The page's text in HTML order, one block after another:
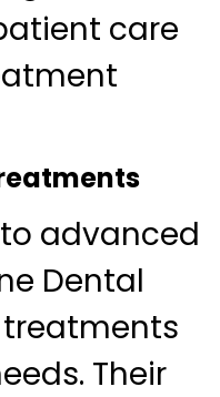
care
to advanced
Dental
treatments
Their